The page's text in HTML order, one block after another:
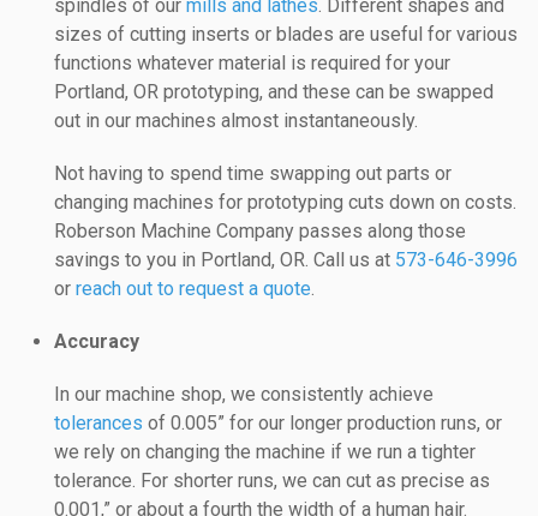
spindles of our mills and lathes. Different shapes and
sizes of cutting inserts or blades are useful for various
functions whatever material is required for your
Portland, OR prototyping, and these can be swapped
out in our machines almost instantaneously.
Not having to spend time swapping out parts or
changing machines for prototyping cuts down on costs.
Roberson Machine Company passes along those
savings to you in Portland, OR. Call us at 573-646-3996
or reach out to request a quote.
Accuracy
In our machine shop, we consistently achieve
tolerances of 0.005” for our longer production runs, or
we rely on changing the machine if we run a tighter
tolerance. For shorter runs, we can cut as precise as
0.001,” or about a fourth the width of a human hair.